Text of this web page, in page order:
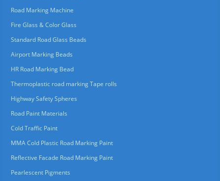
Road Marking Machine
Fire Glass & Color Glass
Standard Road Glass Beads
Airport Marking Beads
HR Road Marking Bead
Thermoplastic road marking Tape rolls
Highway Safety Spheres
Road Paint Materials
Cold Traffic Paint
MMA Cold Plastic Road Marking Paint
Reflective Facade Road Marking Paint
Pearlescent Pigments